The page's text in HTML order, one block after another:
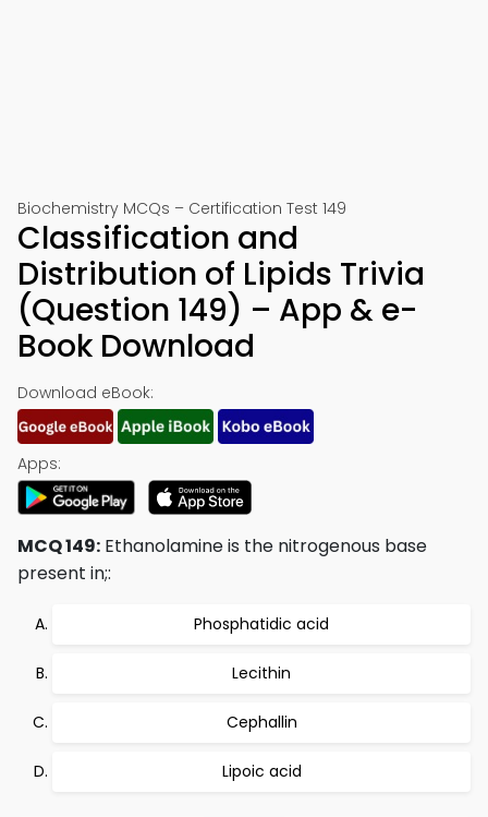
Biochemistry MCQs – Certification Test 149
Classification and
Distribution of Lipids Trivia
(Question 149) – App & e-
Book Download
Download eBook:
Apps:
MCQ 149: Ethanolamine is the nitrogenous base
present in;:
Phosphatidic acid
Lecithin
Cephallin
Lipoic acid